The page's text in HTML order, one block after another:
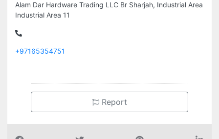
Alam Dar Hardware Trading LLC Br Sharjah, Industrial Area
Industrial Area 11
+97165354751
Report